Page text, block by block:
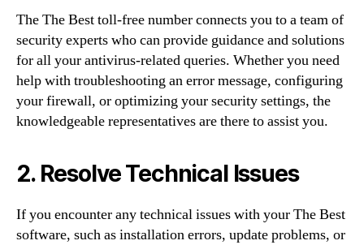
The The Best toll-free number connects you to a team of
security experts who can provide guidance and solutions
for all your antivirus-related queries. Whether you need
help with troubleshooting an error message, configuring
your firewall, or optimizing your security settings, the
knowledgeable representatives are there to assist you.
2. Resolve Technical Issues
If you encounter any technical issues with your The Best
software, such as installation errors, update problems, or